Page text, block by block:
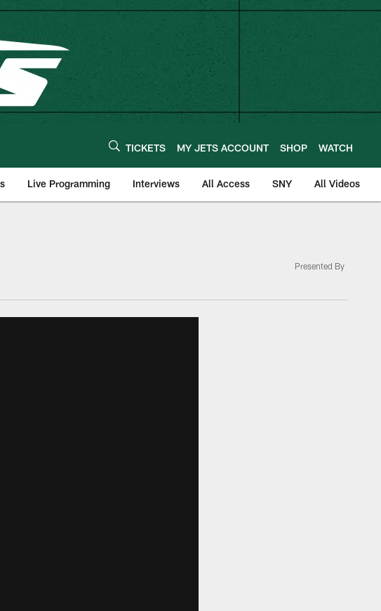
TICKETS MY JETS ACCOUNT SHOP WATCH
Live Programming Interviews All Access SNY All Videos
Presented By